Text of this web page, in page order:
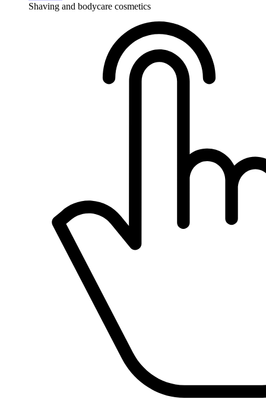
Shaving and bodycare cosmetics